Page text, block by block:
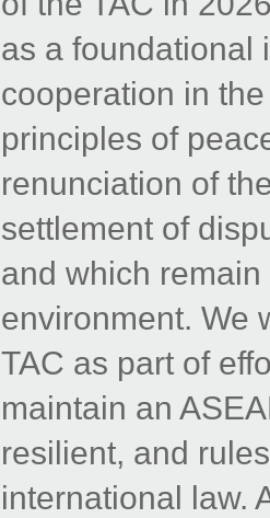
as a foundational
cooperation in
principles of
renunciation of
settlement of
and which
environment. We
TAC as part of
maintain an
resilient, and
international law.